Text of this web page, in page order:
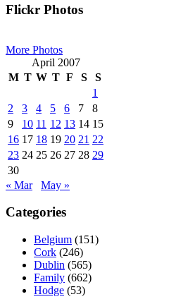
Primary
Flickr Photos
More Photos
April 2007
M T W T F S
S
1
2
3 4 5 6 7
8
9
10 11 12 13 14 15
16 17 18 19 20 21 22
23 24 25 26 27 28 29
30
« Mar
May »
Categories
Belgium (151)
Cork (246)
Dublin (565)
Family (662)
Hodge (53)